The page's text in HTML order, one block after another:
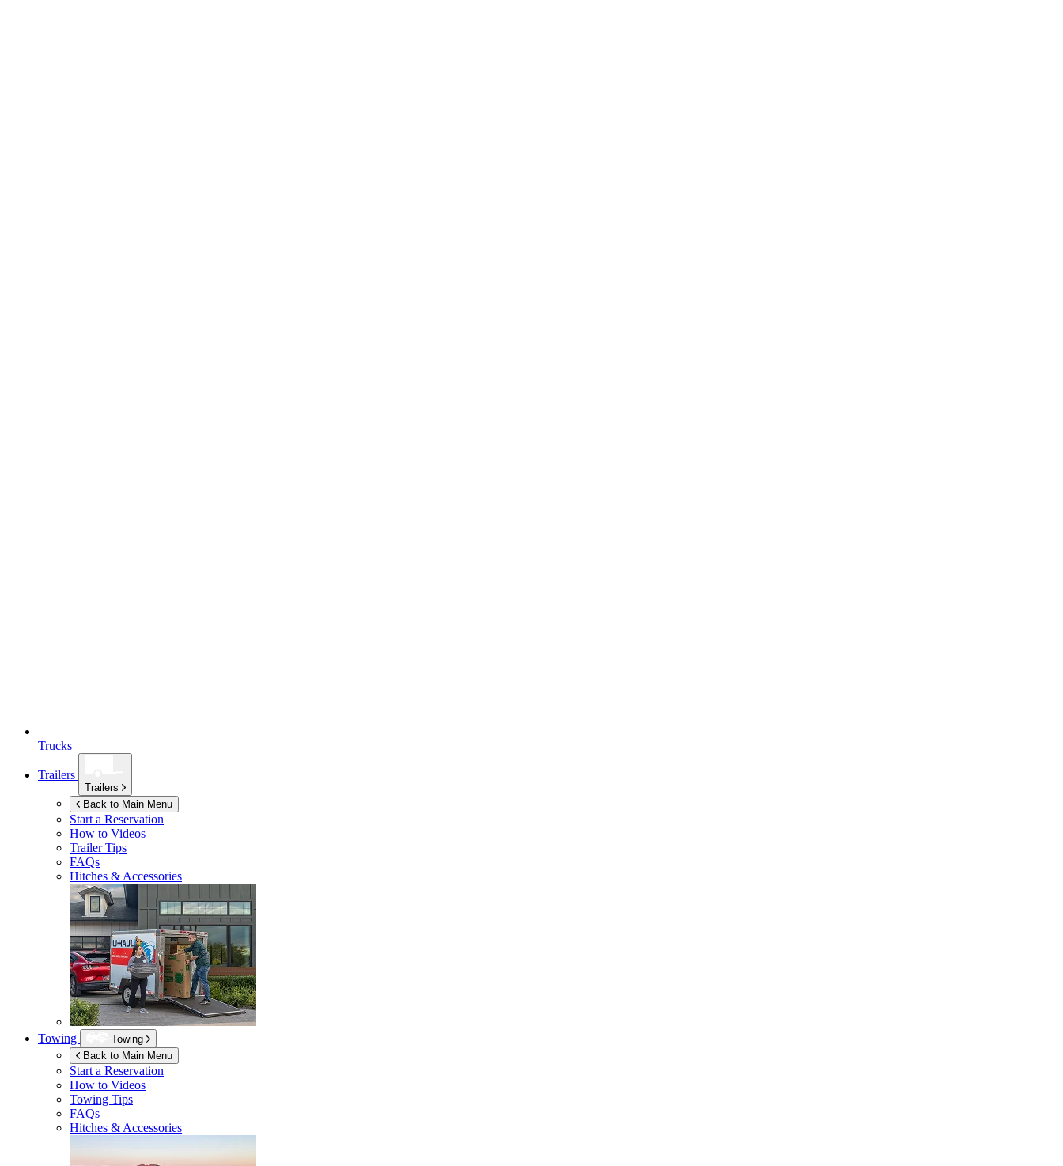
Trucks
Trailers
Trailers
Back to Main Menu
Start a Reservation
How to Videos
Trailer Tips
FAQs
Hitches & Accessories
Towing
Towing
Back to Main Menu
Start a Reservation
How to Videos
Towing Tips
FAQs
Hitches & Accessories